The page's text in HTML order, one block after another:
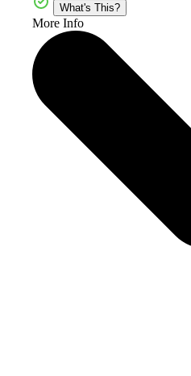
What's This?
More Info